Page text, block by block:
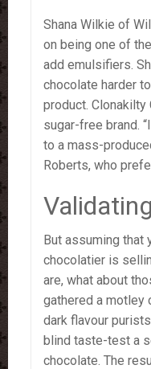
Shana Wilkie of
on being one of
add emulsifiers.
chocolate harder
product. Clonakilty
sugar-free brand.
to a mass-
Roberts, who
But assuming that
chocolatier is
are, what about
gathered a motley
dark flavour
blind taste-test a
chocolate. The